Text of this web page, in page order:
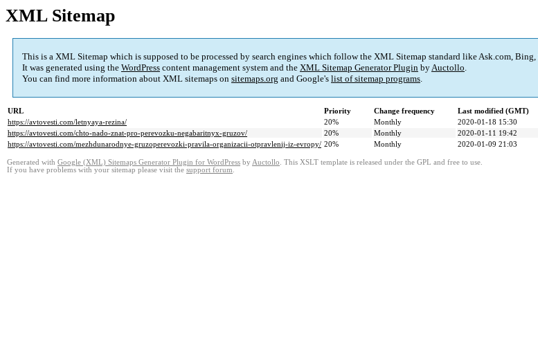
XML Sitemap
This is a XML Sitemap which is supposed to be processed by search engines which follow the XML Sitemap standard like Ask.com,
It was generated using the WordPress content management system and the XML Sitemap Generator Plugin byAuctollo.
You can find more information about XML sitemaps on sitemaps.org and Google's list of sitemap programs.
URL Priority Change frequency
Last modified (GMT)
https://avtovesti.com/letnyaya-rezina/
20% Monthly
2020-01-18 15:30
https://avtovesti.com/chto-nado-znat-pro-perevozku-negabaritnyx-gruzov/
20% Monthly
2020-01-11 19:42
https://avtovesti.com/mezhdunarodnye-gruzoperevozki-pravila-organizacii-otpravlenij-iz-evropy/ 20% Monthly 2020-01-09 21:03
Generated with Google (XML) Sitemaps Generator Plugin for WordPress by Auctollo. This XSLT template is released under the GPL and free to use.
If you have problems with your sitemap please visit the support forum.